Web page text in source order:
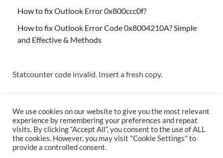
How to fix Outlook Error 0x800ccc0f?
How to fix Outlook Error Code 0x8004210A? Simple
and Effective & Methods
Statcounter code invalid. Insert a fresh copy.
Copyright © 2026Techs & Gizmos.
We use cookies on our website to give you the most relevant
experience by remembering your preferences and repeat
visits. By clicking “Accept All”, you consent to the use of ALL
the cookies. However, you may visit "Cookie Settings" to
provide a controlled consent.